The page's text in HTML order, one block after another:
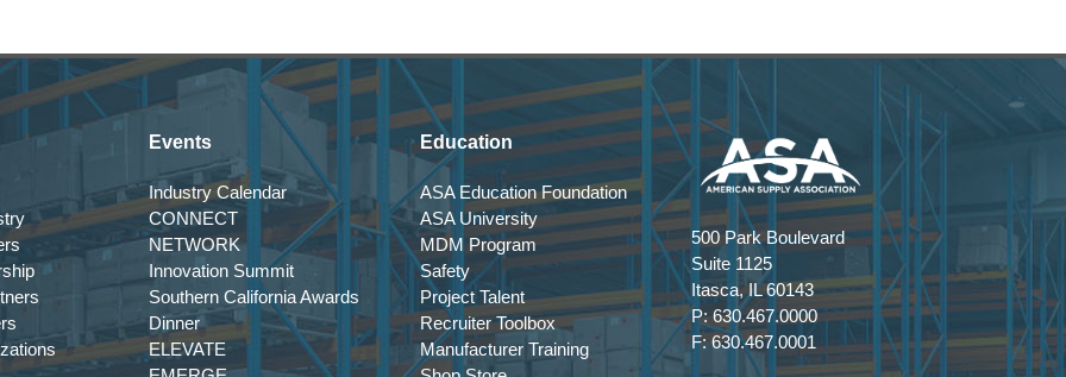
in distribution
barriers
execution
to Execution Where AI is Delivering Value and How to Approach Adoption Realistically
to operational tool. Yet real value depends on disciplined implementation and strong data
2026
Events
Industry Calendar
CONNECT
NETWORK
Innovation Summit
Southern California Awards
Dinner
ELEVATE
Education
ASA Education Foundation
ASA University
MDM Program
Safety
Project Talent
Recruiter Toolbox
Manufacturer Training
500 Park Boulevard
Suite 1125
Itasca, IL 60143
P: 630.467.0000
F: 630.467.0001